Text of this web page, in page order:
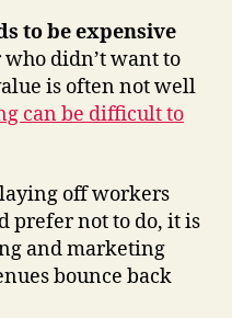
to be expensive
didn’t want to
is often not well
can be difficult to
off workers
prefer not to do, it is
and marketing
bounce back